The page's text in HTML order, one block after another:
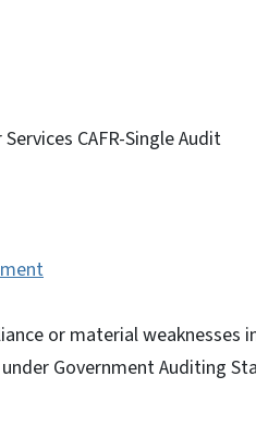
CAFR-Single Audit
or material weaknesses
Government Auditing